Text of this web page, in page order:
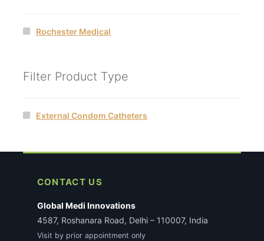
Rochester Medical
Filter Product Type
External Condom Catheters
CONTACT US
Global Medi Innovations
4587, Roshanara Road, Delhi – 110007, India
Visit by prior appointment only